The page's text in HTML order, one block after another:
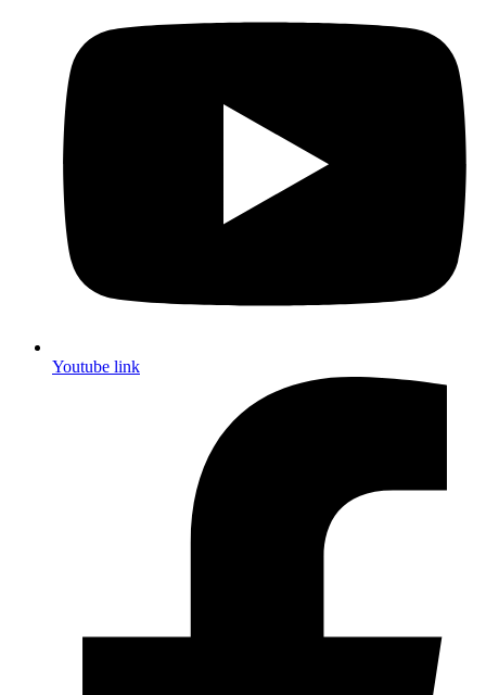
Youtube link